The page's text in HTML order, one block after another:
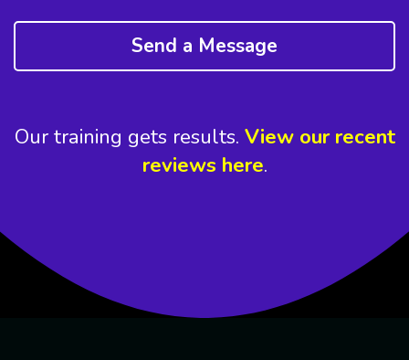
Send a Message
Our training gets results. View our recent
reviews here.